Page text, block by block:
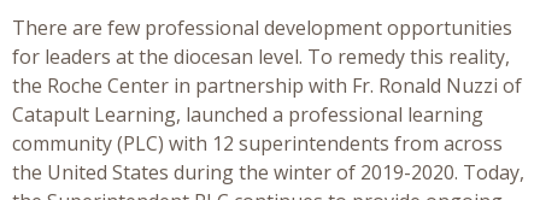
There are few professional development opportunities
for leaders at the diocesan level. To remedy this reality,
the Roche Center in partnership with Fr. Ronald Nuzzi of
Catapult Learning, launched a professional learning
community (PLC) with 12 superintendents from across
the United States during the winter of 2019-2020. Today,